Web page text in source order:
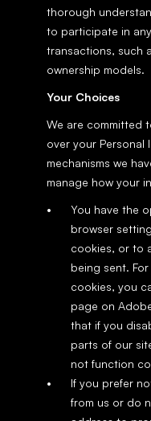
thorough
to participate in
transactions, such
ownership models.
Your Choices
We are committed
over your Personal
mechanisms we
manage how your
You have the
browser
cookies, or to
being sent.
cookies, you
page on
that if you
parts of our
not function
If you prefer
from us or do